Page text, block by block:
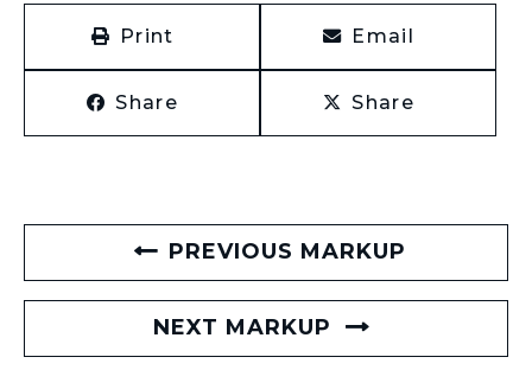
Print Email
Share Share
PREVIOUS MARKUP
NEXT MARKUP